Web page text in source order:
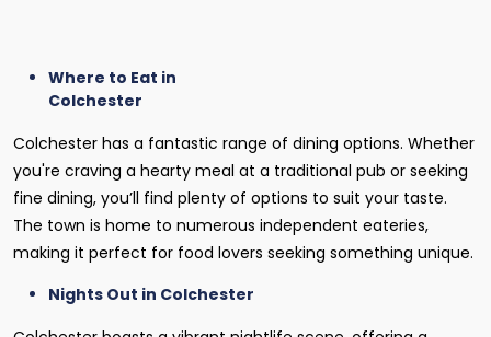
Where to Eat in
Colchester
Colchester has a fantastic range of dining options. Whether
you're craving a hearty meal at a traditional pub or seeking
fine dining, you’ll find plenty of options to suit your taste.
The town is home to numerous independent eateries,
making it perfect for food lovers seeking something unique.
Nights Out in Colchester